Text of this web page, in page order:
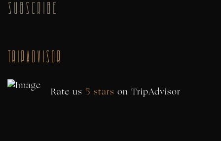
SUBSCRIBE
TripAdvisor
Rate us 5 stars on TripAdvisor